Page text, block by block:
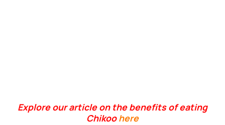
Explore our article on the benefits of eating
Chikoo here